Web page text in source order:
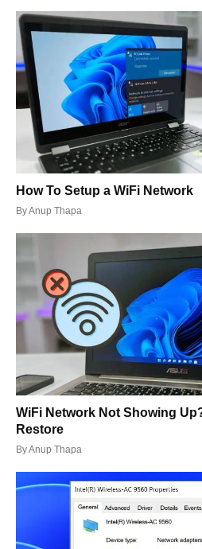
How To Setup a WiFi Network
ByAnup Thapa
WiFi Network Not Showing
Restore
ByAnup Thapa